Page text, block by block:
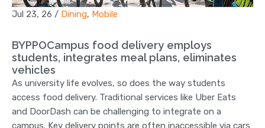
Jul 23, 26 / Dining, Mobile
BYPPOCampus food delivery employs
students, integrates meal plans, eliminates
vehicles
As university life evolves, so does the way students
access food delivery. Traditional services like Uber Eats
and DoorDash can be challenging to integrate on a
campus. Key delivery points are often inaccessible via cars